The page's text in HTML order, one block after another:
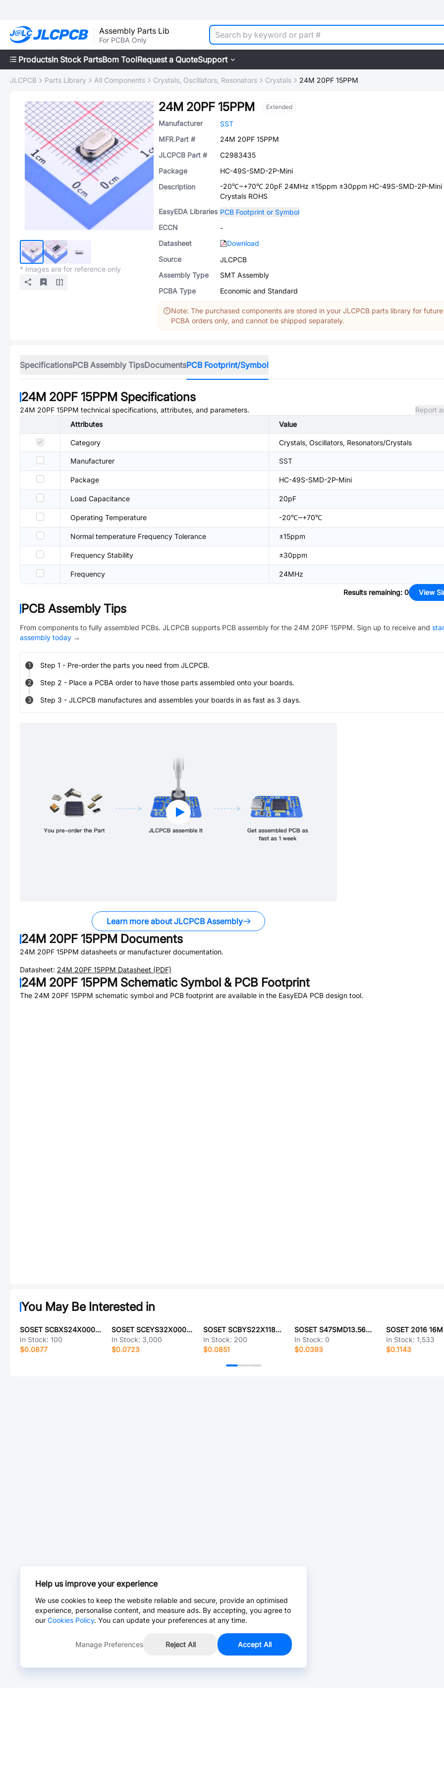
Assembly Parts Lib
For PCBA Only
ProductsIn Stock PartsBom ToolRequest a QuoteSupport
JLCPCB Parts Library All Components Crystals, Oscillators, Resonators Crystals 24M 20PF 15PPM
* Images are for reference only
24M 20PF 15PPM Extended
Manufacturer
SST
MFR.Part #
24M 20PF 15PPM
JLCPCB Part #
C2983435
Package
HC-49S-SMD-2P-Mini
Description
-20℃~+70℃ 20pF 24MHz ±15ppm ±30ppm HC-49S-SMD-2P-Mini
Crystals ROHS
EasyEDA Libraries PCB Footprint or Symbol
ECCN
-
Datasheet
Download
Source
JLCPCB
Assembly Type
SMT Assembly
PCBA Type
Economic and Standard
Note: The purchased components are stored in your JLCPCB parts library for future
PCBA orders only, and cannot be shipped separately.
SpecificationsPCB Assembly TipsDocumentsPCB Footprint/Symbol
24M 20PF 15PPM Specifications
24M 20PF 15PPM technical specifications, attributes, and parameters.
Report
Attributes
Value
Category Crystals, Oscillators, Resonators/Crystals
Manufacturer SST
Package HC-49S-SMD-2P-Mini
Load Capacitance 20pF
Operating Temperature -20℃~+70℃
Normal temperature Frequency Tolerance ±15ppm
Frequency Stability ±30ppm
Frequency 24MHz
Results remaining: 0 View
PCB Assembly Tips
From components to fully assembled PCBs. JLCPCB supports PCB assembly for the 24M 20PF 15PPM. Sign up to receive and
assembly today →
1 Step 1 - Pre-order the parts you need from JLCPCB.
2 Step 2 - Place a PCBA order to have those parts assembled onto your boards.
3 Step 3 - JLCPCB manufactures and assembles your boards in as fast as 3 days.
Learn more about JLCPCB Assembly
24M 20PF 15PPM Documents
24M 20PF 15PPM datasheets or manufacturer documentation.
Datasheet: 24M 20PF 15PPM Datasheet (PDF)
24M 20PF 15PPM Schematic Symbol & PCB Footprint
The 24M 20PF 15PPM schematic symbol and PCB footprint are available in the EasyEDA PCB design tool.
You May Be Interested in
SOSET SCBXS24X00000ELRN
In Stock: 100
$0.0877
SOSET SCEYS32X00000YLPM
In Stock: 3,000
$0.0723
SOSET SCBYS22X11840ELRN
In Stock: 200
$0.0851
SOSET S47SMD13.560F20PF10R30B3
In Stock: 0
$0.0393
In Stock:1,533
$0.1143
Help us improve your experience
We use cookies to keep the website reliable and secure, provide an optimised
experience, personalise content, and measure ads. By accepting, you agree to
our Cookies Policy. You can update your preferences at any time.
Manage Preferences Reject All Accept All